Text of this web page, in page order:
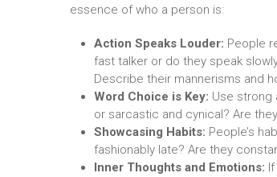
essence of who a person is:
Action Speaks Louder: People
fast talker or do they speak
Describe their mannerisms and
Word Choice is Key: Use strong
or sarcastic and cynical? Are
Showcasing Habits: People’s
fashionably late? Are they
Inner Thoughts and Emotions: